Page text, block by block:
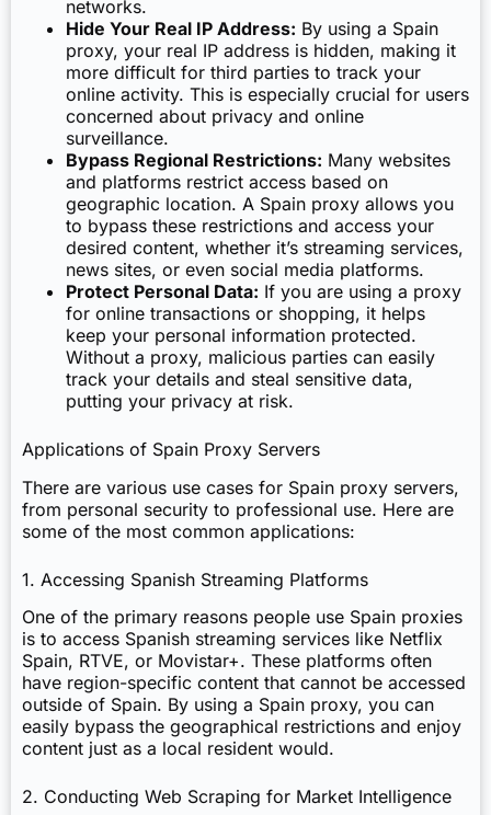
networks.
Hide Your Real IP Address: By using a Spain
proxy, your real IP address is hidden, making it
more difficult for third parties to track your
online activity. This is especially crucial for users
concerned about privacy and online
surveillance.
Bypass Regional Restrictions: Many websites
and platforms restrict access based on
geographic location. A Spain proxy allows you
to bypass these restrictions and access your
desired content, whether it’s streaming services,
news sites, or even social media platforms.
Protect Personal Data: If you are using a proxy
for online transactions or shopping, it helps
keep your personal information protected.
Without a proxy, malicious parties can easily
track your details and steal sensitive data,
putting your privacy at risk.
Applications of Spain Proxy Servers
There are various use cases for Spain proxy servers,
from personal security to professional use. Here are
some of the most common applications:
1. Accessing Spanish Streaming Platforms
One of the primary reasons people use Spain proxies
is to access Spanish streaming services like Netflix
Spain, RTVE, or Movistar+. These platforms often
have region-specific content that cannot be accessed
outside of Spain. By using a Spain proxy, you can
easily bypass the geographical restrictions and enjoy
content just as a local resident would.
2. Conducting Web Scraping for Market Intelligence